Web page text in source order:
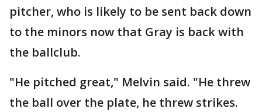
pitcher, who is likely to be sent back down
to the minors now that Gray is back with
the ballclub.
"He pitched great," Melvin said. "He threw
the ball over the plate, he threw strikes.